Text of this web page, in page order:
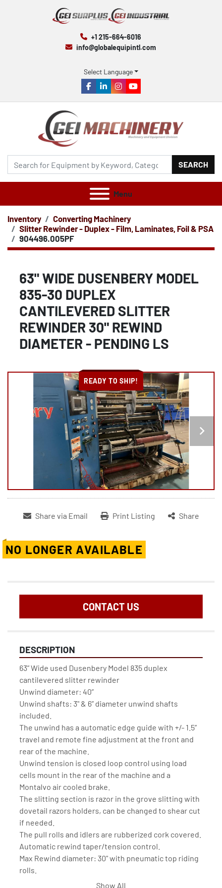
+1 215-664-6016
info@globalequipintl.com
Select Language
facebook
linkedininstagram
youtube
SEARCH
Menu
Inventory
Converting Machinery
Slitter Rewinder - Duplex - Film, Laminates, Foil & PSA
904496.005PF
63" WIDE DUSENBERY MODEL
835-30 DUPLEX
CANTILEVERED SLITTER
REWINDER 30" REWIND
DIAMETER - PENDING LS
READY TO SHIP!
Share via Email Print Listing Share
NO LONGER AVAILABLE
CONTACT US
DESCRIPTION
63” Wide used Dusenbery Model 835 duplex
cantilevered slitter rewinder
Unwind diameter: 40”
Unwind shafts: 3" & 6” diameter unwind shafts
included.
The unwind has a automatic edge guide with +/- 1.5”
travel and remote fine adjustment at the front and
rear of the machine.
Unwind tension is closed loop control using load
cells mount in the rear of the machine and a
Montalvo air cooled brake.
The slitting section is razor in the grove slitting with
dovetail razors holders, can be changed to shear cut
if needed.
The pull rolls and idlers are rubberized cork covered.
Automatic rewind taper/tension control.
Max Rewind diameter: 30" with pneumatic top riding
rolls.
Rewind shafts: 3" & 6" diameter full differential ball
Show All